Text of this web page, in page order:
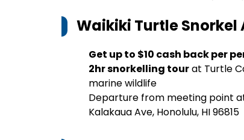
Waikiki Turtle
Get up to $10 cash back per
2hr snorkelling tourat Turtle
marine wildlife
Departure from meeting point
Kalakaua Ave, Honolulu, HI 96815